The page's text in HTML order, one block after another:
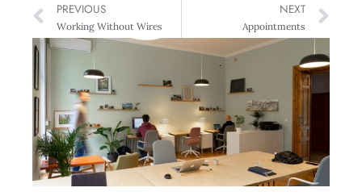
PREVIOUS
Working Without Wires
NEXT
Appointments